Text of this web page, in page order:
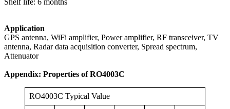
Shelf life: 6 months
Application
GPS antenna, WiFi amplifier, Power amplifier, RF transceiver, TV
antenna, Radar data acquisition converter, Spread spectrum,
Attenuator
Appendix: Properties of RO4003C
RO4003C Typical Value